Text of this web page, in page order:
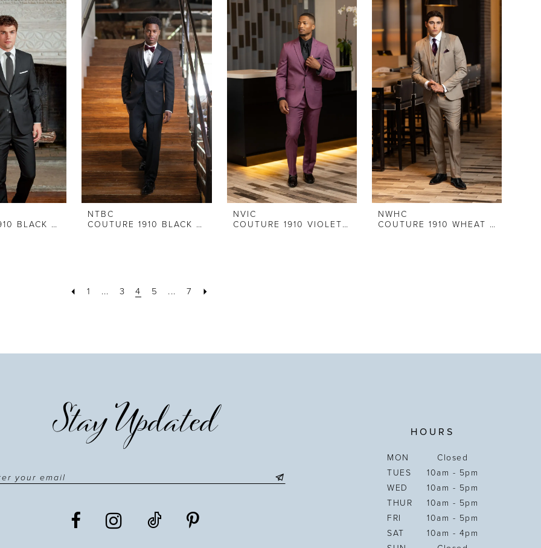
COUTURE 1910 BLACK SLIM FIT SUIT
NTBC
COUTURE 1910 BLACK STRETCH SLIM FIT TUXEDO
NVIC
COUTURE 1910 VIOLET STRETCH SLIM FIT SUIT
NWHC
COUTURE 1910 WHEAT STRETCH SLIM FIT SUIT
1 ... 3 4 5 ... 7
Stay Updated HOURS
MON
Closed
TUES
10am - 5pm
WED
10am - 5pm
THUR
10am - 5pm
FRI
10am - 5pm
SAT
10am - 4pm